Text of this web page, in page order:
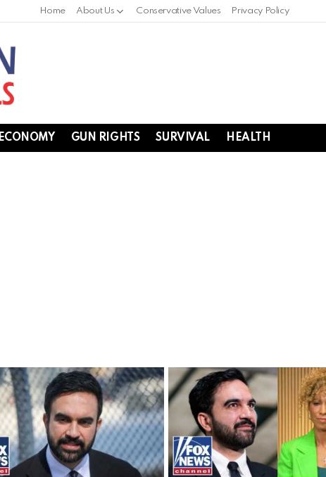
Home About Us Conservative Values Privacy Policy
ECONOMY GUN RIGHTS SURVIVAL HEALTH